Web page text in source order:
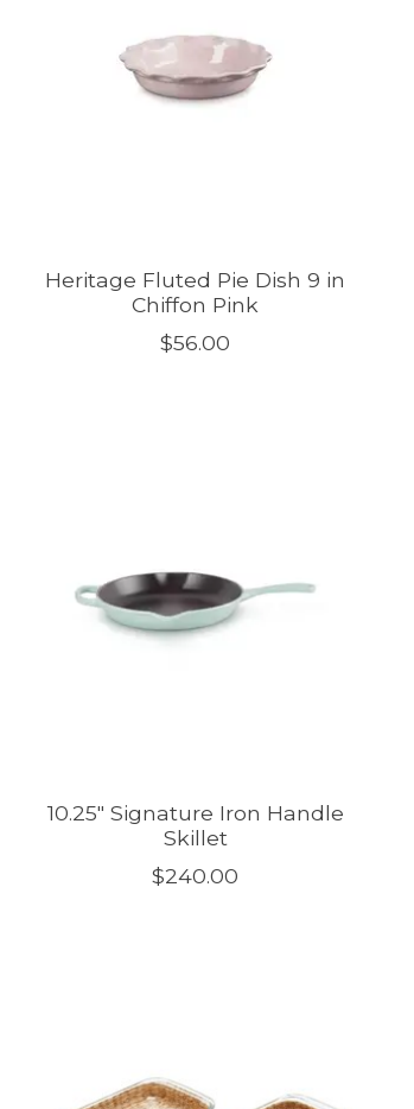
Heritage Fluted Pie Dish 9 in
Chiffon Pink
$56.00
10.25" Signature Iron Handle
Skillet
$240.00